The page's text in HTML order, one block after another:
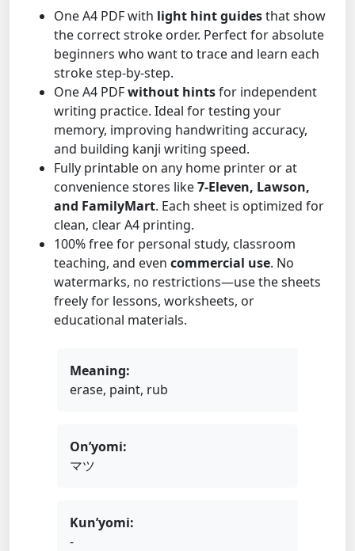
One A4 PDF with light hint guidesthat show
the correct stroke order. Perfect for absolute
beginners who want to trace and learn each
stroke step-by-step.
One A4 PDFwithout hintsfor independent
writing practice. Ideal for testing your
memory, improving handwriting accuracy,
and building kanji writing speed.
Fully printable on any home printer or at
convenience stores like7-Eleven, Lawson,
and FamilyMart. Each sheet is optimized for
clean, clear A4 printing.
100% free for personal study, classroom
teaching, and even commercial use. No
watermarks, no restrictions—use the sheets
freely for lessons, worksheets, or
educational materials.
Meaning:
erase, paint, rub
On’yomi:
マツ
Kun’yomi:
-